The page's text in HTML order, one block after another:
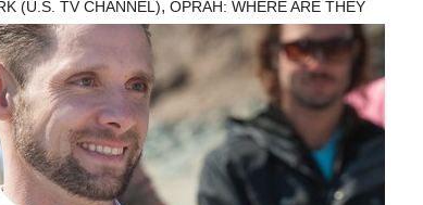
(U.S. TV CHANNEL), OPRAH: WHERE ARE THEY